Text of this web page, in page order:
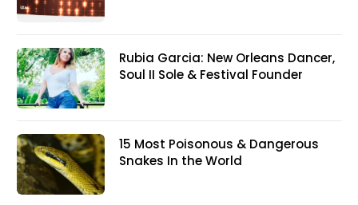
Rubia Garcia: New Orleans Dancer,
Soul II Sole & Festival Founder
15 Most Poisonous & Dangerous
Snakes In the World